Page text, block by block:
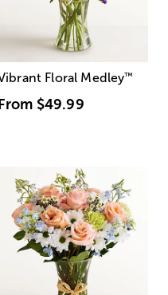
Floral Medley™
From $49.99